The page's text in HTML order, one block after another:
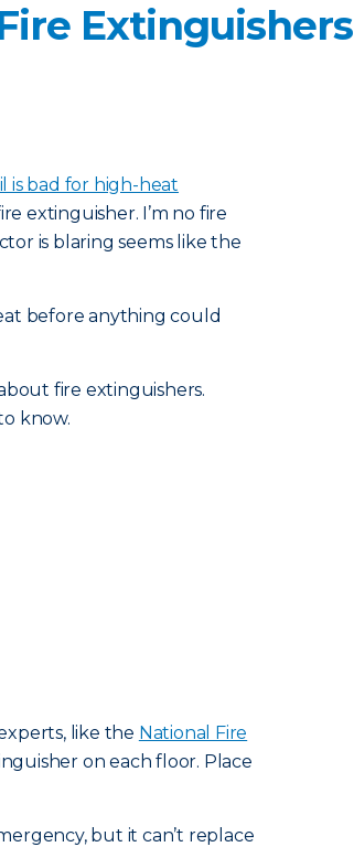
Extinguishers
is bad for high-heat
extinguisher. I’m no fire
is blaring seems like the
before anything could
fire extinguishers.
know.
like the National Fire
on each floor. Place
but it can’t replace